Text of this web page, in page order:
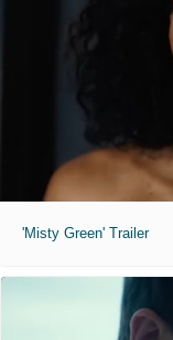
'Misty Green' Trailer